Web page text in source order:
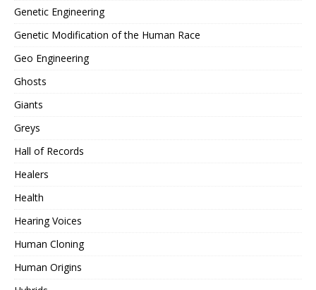
Genetic Engineering
Genetic Modification of the Human Race
Geo Engineering
Ghosts
Giants
Greys
Hall of Records
Healers
Health
Hearing Voices
Human Cloning
Human Origins